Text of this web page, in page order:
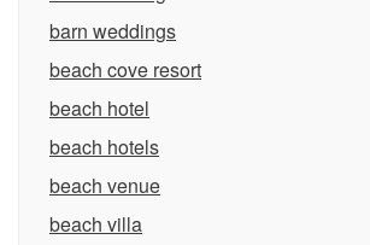
barn weddings
beach cove resort
beach hotel
beach hotels
beach venue
beach villa